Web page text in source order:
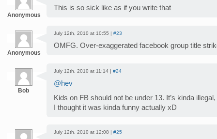
Anonymous
This is so sick like as if you write that
Anonymous
July 12th, 2010 at 10:55 | #23
OMFG. Over-exaggerated facebook group title
Bob
July 12th, 2010 at 11:14 | #24
@hev
Kids on FB should not be under 13. It’s kinda
I thought it was kinda funny actually xD
July 12th, 2010 at 12:08 | #25